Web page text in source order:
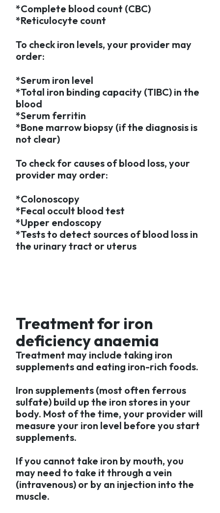
*Complete blood count (CBC)
*Reticulocyte count
To check iron levels, your provider may
order:
*Serum iron level
*Total iron binding capacity (TIBC) in the
blood
*Serum ferritin
*Bone marrow biopsy (if the diagnosis is
not clear)
To check for causes of blood loss, your
provider may order:
*Colonoscopy
*Fecal occult blood test
*Upper endoscopy
*Tests to detect sources of blood loss in
the urinary tract or uterus
Treatment for iron
deficiency anaemia
Treatment may include taking iron
supplements and eating iron-rich foods.
Iron supplements (most often ferrous
sulfate) build up the iron stores in your
body. Most of the time, your provider will
measure your iron level before you start
supplements.
If you cannot take iron by mouth, you
may need to take it through a vein
(intravenous) or by an injection into the
muscle.